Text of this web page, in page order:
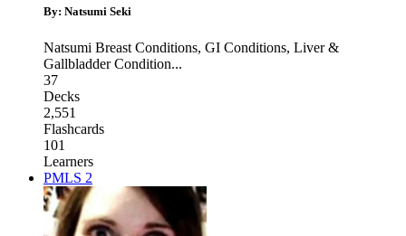
By: Natsumi Seki
Natsumi Breast Conditions, GI Conditions, Liver &
Gallbladder Condition...
37
Decks
2,551
Flashcards
101
Learners
PMLS 2